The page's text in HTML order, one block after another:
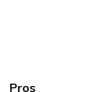
Pros